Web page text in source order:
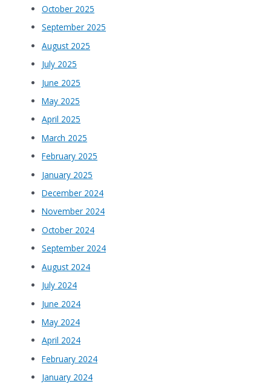
October 2025
September 2025
August 2025
July 2025
June 2025
May 2025
April 2025
March 2025
February 2025
January 2025
December 2024
November 2024
October 2024
September 2024
August 2024
July 2024
June 2024
May 2024
April 2024
February 2024
January 2024